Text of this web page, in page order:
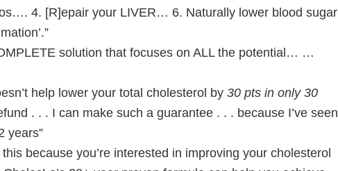
4. [R]epair your LIVER… 6. Naturally lower blood sugar
solution that focuses on ALL the potential… …
help lower your total cholesterol by 30 pts in only 30
. . . I can make such a guarantee . . . because I’ve seen
years”
this because you’re interested in improving your cholesterol